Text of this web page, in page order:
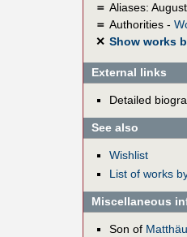
＝ Aliases:
＝ Authorities -
✕ Show works
External links
Detailed
See also
Wishlist
List of works
Miscellaneous
Son of